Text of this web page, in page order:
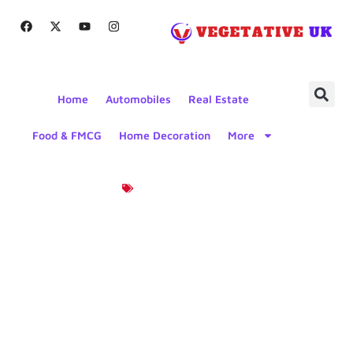
Home Automobiles Real Estate
Food & FMCG Home Decoration More